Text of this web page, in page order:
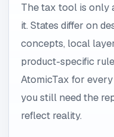
The tax tool is only
it. States differ on
concepts, local
product-specific
AtomicTax for
you still need the
reflect reality.